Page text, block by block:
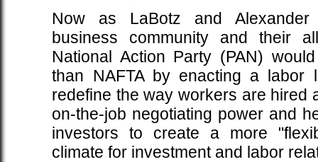
Now as LaBotz and
business community and their
National Action Party (PAN)
than NAFTA by enacting a labor
redefine the way workers are hired
on-the-job negotiating power and
investors to create a more
climate for investment and labor